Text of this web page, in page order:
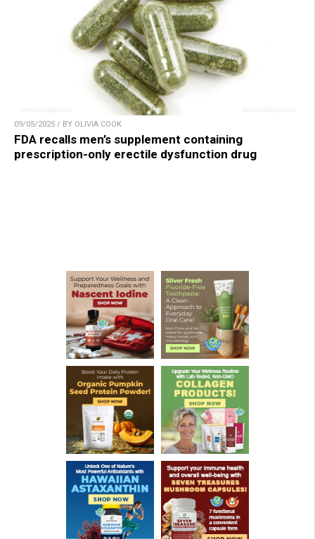
09/05/2025 / BY OLIVIA COOK
FDA recalls men’s supplement containing
prescription-only erectile dysfunction drug